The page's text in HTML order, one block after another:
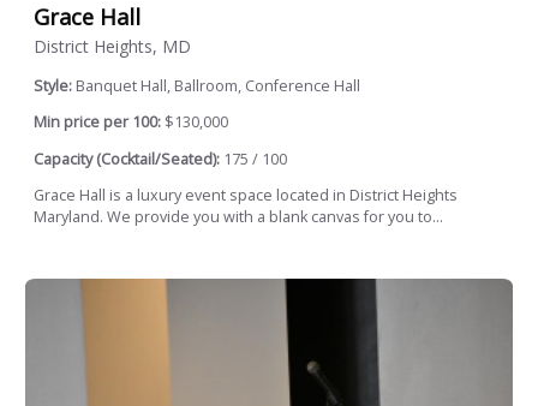
Grace Hall
District Heights, MD
Style: Banquet Hall, Ballroom, Conference Hall
Min price per 100: $130,000
Capacity (Cocktail/Seated): 175 / 100
Grace Hall is a luxury event space located in District Heights
Maryland. We provide you with a blank canvas for you to...